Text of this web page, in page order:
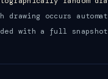
drawing occurs
with a full